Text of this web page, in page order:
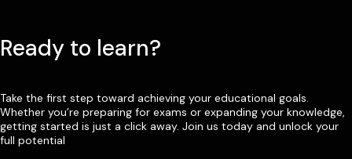
Ready to learn?
Take the first step toward achieving your educational goals.
Whether you’re preparing for exams or expanding your knowledge,
getting started is just a click away. Join us today and unlock your
full potential